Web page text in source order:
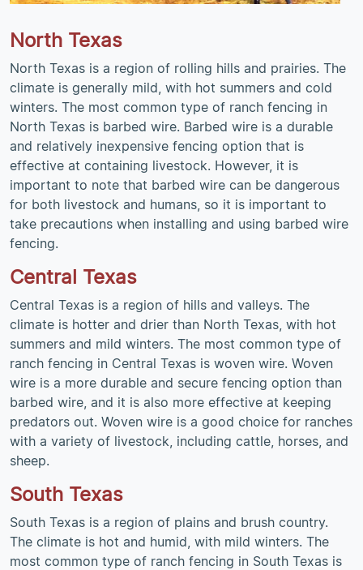
North Texas
North Texas is a region of rolling hills and prairies. The
climate is generally mild, with hot summers and cold
winters. The most common type of ranch fencing in
North Texas is barbed wire. Barbed wire is a durable
and relatively inexpensive fencing option that is
effective at containing livestock. However, it is
important to note that barbed wire can be dangerous
for both livestock and humans, so it is important to
take precautions when installing and using barbed wire
fencing.
Central Texas
Central Texas is a region of hills and valleys. The
climate is hotter and drier than North Texas, with hot
summers and mild winters. The most common type of
ranch fencing in Central Texas is woven wire. Woven
wire is a more durable and secure fencing option than
barbed wire, and it is also more effective at keeping
predators out. Woven wire is a good choice for ranches
with a variety of livestock, including cattle, horses, and
sheep.
South Texas
South Texas is a region of plains and brush country.
The climate is hot and humid, with mild winters. The
most common type of ranch fencing in South Texas is